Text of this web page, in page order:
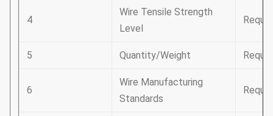
4
Wire Tensile Strength
Level
5 Quantity/Weight
6
Wire Manufacturing
Standards